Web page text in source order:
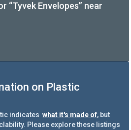
“Tyvek Envelopes” near
on Plastic
indicates what it's made of, but
Please explore these listings